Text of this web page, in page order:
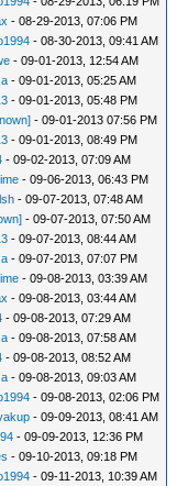
- 08-29-2013, 07:06 PM
- 08-30-2013, 09:41 AM
- 09-01-2013, 12:54 AM
- 09-01-2013, 05:25 AM
- 09-01-2013, 05:48 PM
- 09-01-2013 07:56 PM
- 09-01-2013, 08:49 PM
- 09-02-2013, 07:09 AM
- 09-06-2013, 06:43 PM
- 09-07-2013, 07:48 AM
- 09-07-2013, 07:50 AM
- 09-07-2013, 08:44 AM
- 09-07-2013, 07:07 PM
- 09-08-2013, 03:39 AM
- 09-08-2013, 03:44 AM
- 09-08-2013, 07:29 AM
- 09-08-2013, 07:58 AM
- 09-08-2013, 08:52 AM
- 09-08-2013, 09:03 AM
- 09-08-2013, 02:06 PM
- 09-09-2013, 08:41 AM
- 09-09-2013, 12:36 PM
- 09-10-2013, 09:18 PM
- 09-11-2013, 10:39 AM